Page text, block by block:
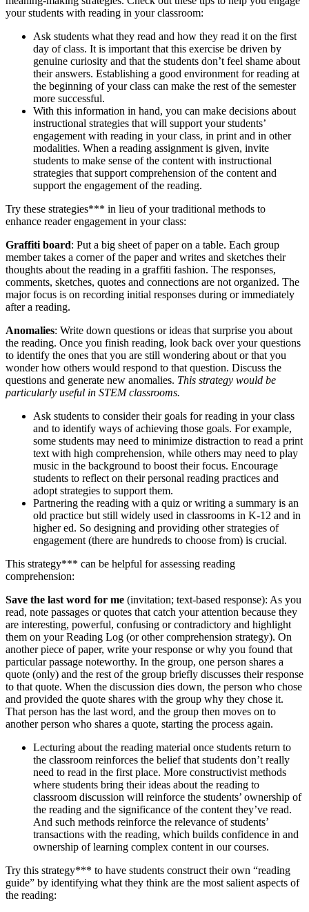
your students with reading in your classroom:
Ask students what they read and how they read it on the first
day of class. It is important that this exercise be driven by
genuine curiosity and that the students don’t feel shame about
their answers. Establishing a good environment for reading at
the beginning of your class can make the rest of the semester
more successful.
With this information in hand, you can make decisions about
instructional strategies that will support your students’
engagement with reading in your class, in print and in other
modalities. When a reading assignment is given, invite
students to make sense of the content with instructional
strategies that support comprehension of the content and
support the engagement of the reading.
Try these strategies*** in lieu of your traditional methods to
enhance reader engagement in your class:
Graffiti board: Put a big sheet of paper on a table. Each group
member takes a corner of the paper and writes and sketches their
thoughts about the reading in a graffiti fashion. The responses,
comments, sketches, quotes and connections are not organized. The
major focus is on recording initial responses during or immediately
after a reading.
Anomalies: Write down questions or ideas that surprise you about
the reading. Once you finish reading, look back over your questions
to identify the ones that you are still wondering about or that you
wonder how others would respond to that question. Discuss the
questions and generate new anomalies. This strategy would be
particularly useful in STEM classrooms.
Ask students to consider their goals for reading in your class
and to identify ways of achieving those goals. For example,
some students may need to minimize distraction to read a print
text with high comprehension, while others may need to play
music in the background to boost their focus. Encourage
students to reflect on their personal reading practices and
adopt strategies to support them.
Partnering the reading with a quiz or writing a summary is an
old practice but still widely used in classrooms in K-12 and in
higher ed. So designing and providing other strategies of
engagement (there are hundreds to choose from) is crucial.
This strategy*** can be helpful for assessing reading
comprehension:
Save the last word for me (invitation; text-based response): As you
read, note passages or quotes that catch your attention because they
are interesting, powerful, confusing or contradictory and highlight
them on your Reading Log (or other comprehension strategy). On
another piece of paper, write your response or why you found that
particular passage noteworthy. In the group, one person shares a
quote (only) and the rest of the group briefly discusses their response
to that quote. When the discussion dies down, the person who chose
and provided the quote shares with the group why they chose it.
That person has the last word, and the group then moves on to
another person who shares a quote, starting the process again.
Lecturing about the reading material once students return to
the classroom reinforces the belief that students don’t really
need to read in the first place. More constructivist methods
where students bring their ideas about the reading to
classroom discussion will reinforce the students’ ownership of
the reading and the significance of the content they’ve read.
And such methods reinforce the relevance of students’
transactions with the reading, which builds confidence in and
ownership of learning complex content in our courses.
Try this strategy*** to have students construct their own “reading
guide” by identifying what they think are the most salient aspects of
the reading: